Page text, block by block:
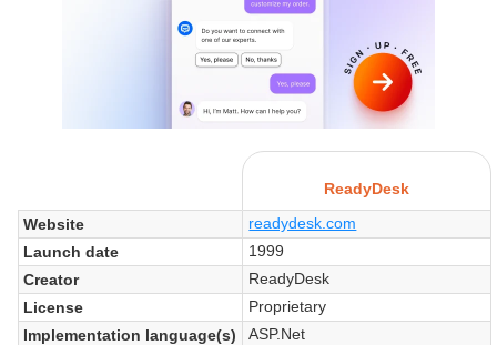
ReadyDesk
Website
readydesk.com
Launch date
1999
Creator
ReadyDesk
License
Proprietary
Implementation language(s)
ASP.Net